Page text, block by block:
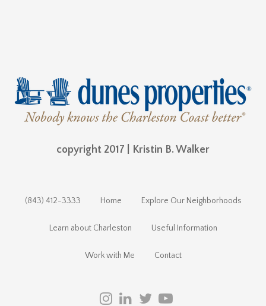
copyright 2017 | Kristin B. Walker
(843) 412-3333 Home Explore Our Neighborhoods
Learn about Charleston Useful Information
Work with Me Contact